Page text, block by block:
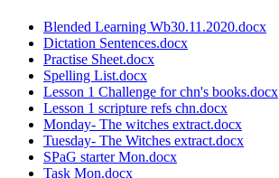
Blended Learning Wb30.11.2020.docx
Dictation Sentences.docx
Practise Sheet.docx
Spelling List.docx
Lesson 1 Challenge for chn's books.docx
Lesson 1 scripture refs chn.docx
Monday- The witches extract.docx
Tuesday- The Witches extract.docx
SPaG starter Mon.docx
Task Mon.docx